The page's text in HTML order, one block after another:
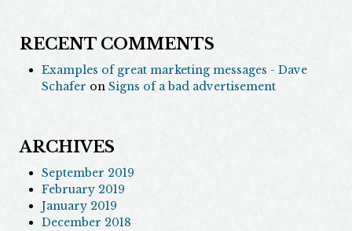
RECENT COMMENTS
Examples of great marketing messages - Dave
Schafer on Signs of a bad advertisement
ARCHIVES
September 2019
February 2019
January 2019
December 2018